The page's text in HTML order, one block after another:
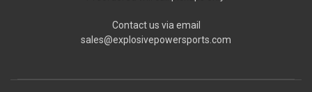
Contact us via email
sales@explosivepowersports.com